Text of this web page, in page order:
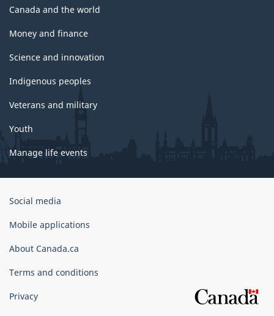
Canada and the world
Money and finance
Science and innovation
Indigenous peoples
Veterans and military
Youth
Manage life events
Government
Canada
Social media
Mobile applications
About Canada.ca
Terms and conditions
Privacy